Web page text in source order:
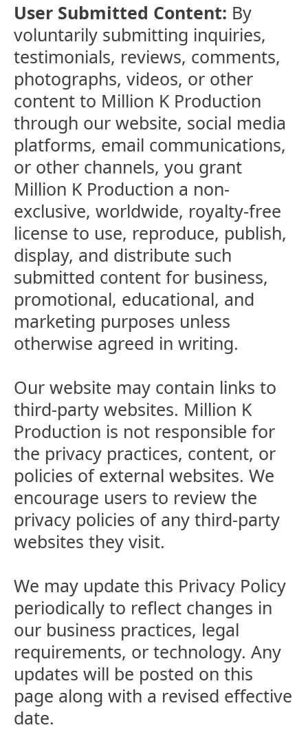
User Submitted Content: By
voluntarily submitting inquiries,
testimonials, reviews, comments,
photographs, videos, or other
content to Million K Production
through our website, social media
platforms, email communications,
or other channels, you grant
Million K Production a non-
exclusive, worldwide, royalty-free
license to use, reproduce, publish,
display, and distribute such
submitted content for business,
promotional, educational, and
marketing purposes unless
otherwise agreed in writing.
Our website may contain links to
third-party websites. Million K
Production is not responsible for
the privacy practices, content, or
policies of external websites. We
encourage users to review the
privacy policies of any third-party
websites they visit.
We may update this Privacy Policy
periodically to reflect changes in
our business practices, legal
requirements, or technology. Any
updates will be posted on this
page along with a revised effective
date.